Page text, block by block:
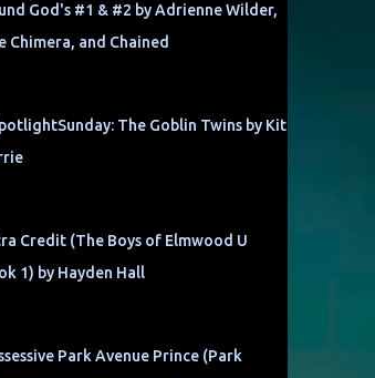
God's #1 & #2 by Adrienne Wilder,
Chimera, and Chained
The Goblin Twins by Kit
Credit (The Boys of Elmwood U
1) by Hayden Hall
Park Avenue Prince (Park